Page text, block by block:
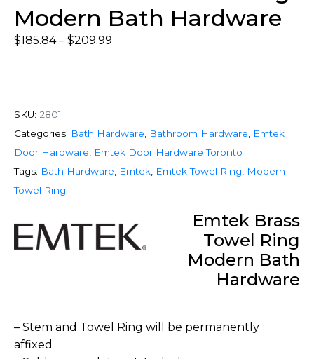
Modern Bath Hardware
$185.84 – $209.99
SKU: 2801
Categories: Bath Hardware Bathroom Hardware
Emtek
Door Hardware
Emtek Door Hardware Toronto
Tags: Bath Hardware Emtek Emtek Towel Ring
Modern
Towel Ring
Emtek Brass
Towel Ring
Modern Bath
Hardware
– Stem and Towel Ring will be permanently
affixed